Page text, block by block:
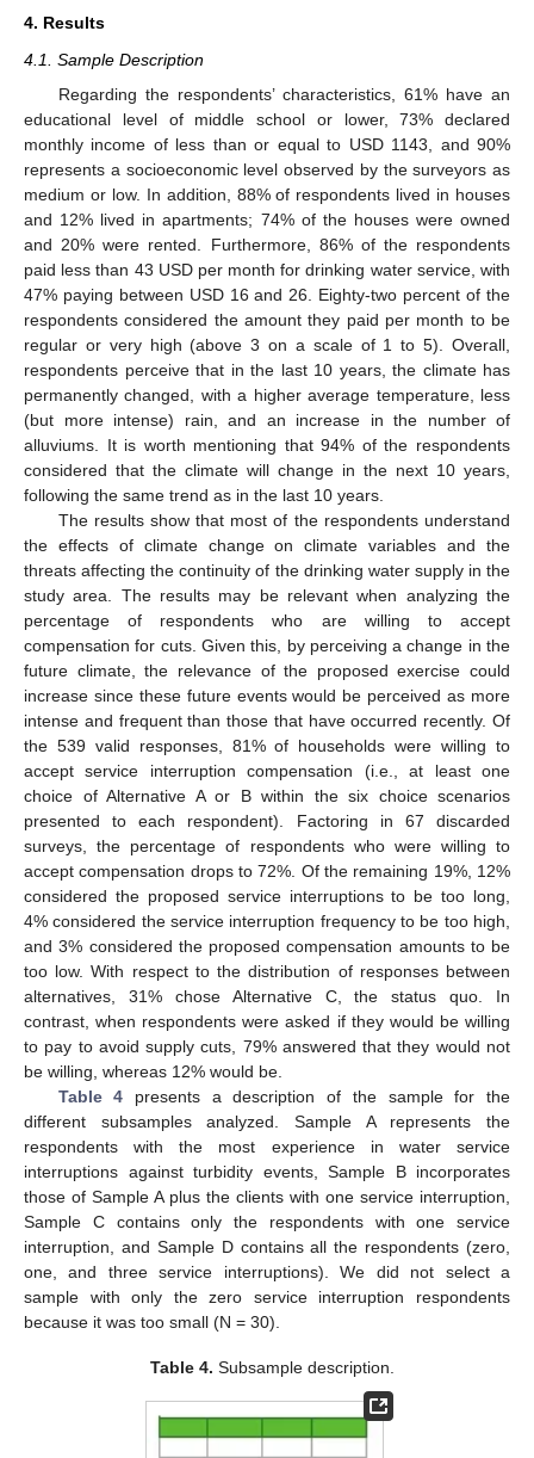
4. Results
4.1. Sample Description
Regarding the respondents’ characteristics, 61% have an
educational level of middle school or lower, 73% declared
monthly income of less than or equal to USD 1143, and 90%
represents a socioeconomic level observed by the surveyors as
medium or low. In addition, 88% of respondents lived in houses
and 12% lived in apartments; 74% of the houses were owned
and 20% were rented. Furthermore, 86% of the respondents
paid less than 43 USD per month for drinking water service, with
47% paying between USD 16 and 26. Eighty-two percent of the
respondents considered the amount they paid per month to be
regular or very high (above 3 on a scale of 1 to 5). Overall,
respondents perceive that in the last 10 years, the climate has
permanently changed, with a higher average temperature, less
(but more intense) rain, and an increase in the number of
alluviums. It is worth mentioning that 94% of the respondents
considered that the climate will change in the next 10 years,
following the same trend as in the last 10 years.
The results show that most of the respondents understand
the effects of climate change on climate variables and the
threats affecting the continuity of the drinking water supply in the
study area. The results may be relevant when analyzing the
percentage of respondents who are willing to accept
compensation for cuts. Given this, by perceiving a change in the
future climate, the relevance of the proposed exercise could
increase since these future events would be perceived as more
intense and frequent than those that have occurred recently. Of
the 539 valid responses, 81% of households were willing to
accept service interruption compensation (i.e., at least one
choice of Alternative A or B within the six choice scenarios
presented to each respondent). Factoring in 67 discarded
surveys, the percentage of respondents who were willing to
accept compensation drops to 72%. Of the remaining 19%, 12%
considered the proposed service interruptions to be too long,
4% considered the service interruption frequency to be too high,
and 3% considered the proposed compensation amounts to be
too low. With respect to the distribution of responses between
alternatives, 31% chose Alternative C, the status quo. In
contrast, when respondents were asked if they would be willing
to pay to avoid supply cuts, 79% answered that they would not
be willing, whereas 12% would be.
Table 4 presents a description of the sample for the
different subsamples analyzed. Sample A represents the
respondents with the most experience in water service
interruptions against turbidity events, Sample B incorporates
those of Sample A plus the clients with one service interruption,
Sample C contains only the respondents with one service
interruption, and Sample D contains all the respondents (zero,
one, and three service interruptions). We did not select a
sample with only the zero service interruption respondents
because it was too small (N = 30).
Table 4. Subsample description.